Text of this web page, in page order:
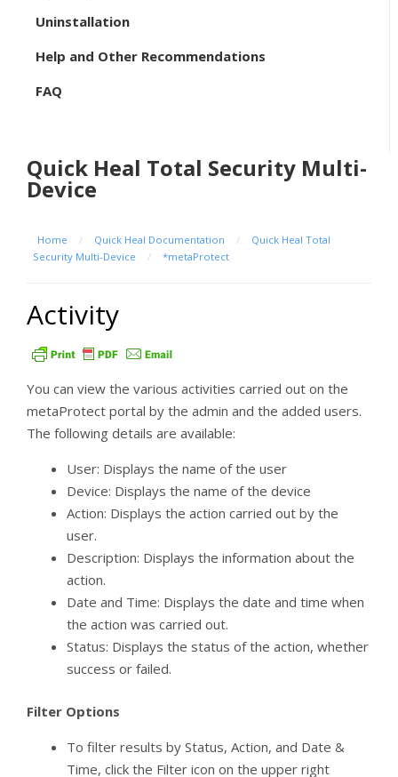
Uninstallation
Help and Other Recommendations
FAQ
Quick Heal Total Security Multi-
Device
Home / Quick Heal Documentation /
Quick Heal Total
Security Multi-Device
/ *metaProtect
Activity
You can view the various activities carried out on the
metaProtect portal by the admin and the added users.
The following details are available:
User: Displays the name of the user
Device: Displays the name of the device
Action: Displays the action carried out by the
user.
Description: Displays the information about the
action.
Date and Time: Displays the date and time when
the action was carried out.
Status: Displays the status of the action, whether
success or failed.
Filter Options
To filter results by Status, Action, and Date &
Time, click the Filter icon on the upper right